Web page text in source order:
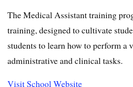
The Medical Assistant training
training, designed to cultivate
students to learn how to perform a
administrative and clinical tasks.
Visit School Website